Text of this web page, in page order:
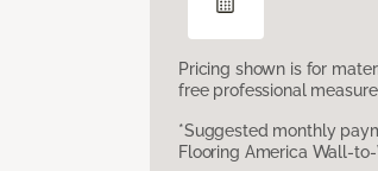
Pricing shown is for
free professional
*Suggested monthly
Flooring America Wall-